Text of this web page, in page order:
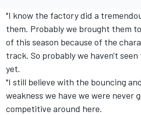
"I know the factory did a
them. Probably we brought them
of this season because of the
track. So probably we haven't
yet.
"I still believe with the bouncing
weakness we have we were never
competitive around here.